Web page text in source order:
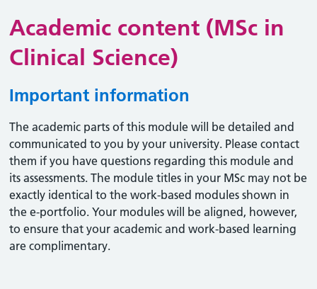
Academic content (MSc in
Clinical Science)
Important information
The academic parts of this module will be detailed and
communicated to you by your university. Please contact
them if you have questions regarding this module and
its assessments. The module titles in your MSc may not be
exactly identical to the work-based modules shown in
the e-portfolio. Your modules will be aligned, however,
to ensure that your academic and work-based learning
are complimentary.